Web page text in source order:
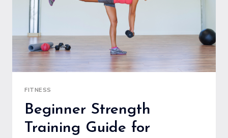
FITNESS
Beginner Strength
Training Guide for